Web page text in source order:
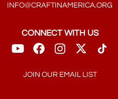
INFO@CRAFTINAMERICA.ORG
CONNECT WITH US
JOIN OUR EMAIL LIST